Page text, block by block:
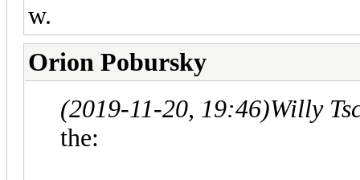
w.
Orion Pobursky
(2019-11-20, 19:46)Willy
the: